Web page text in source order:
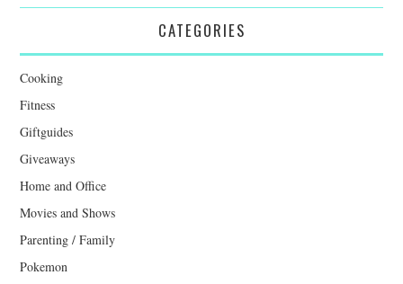
CATEGORIES
Cooking
Fitness
Giftguides
Giveaways
Home and Office
Movies and Shows
Parenting / Family
Pokemon